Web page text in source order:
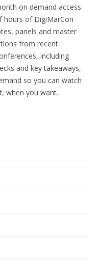
on demand access
hours of DigiMarCon
panels and master
from recent
including
and key takeaways,
so you can watch
when you want.